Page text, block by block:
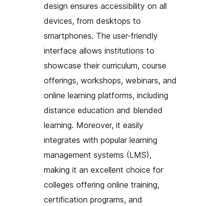
design ensures accessibility on all
devices, from desktops to
smartphones. The user-friendly
interface allows institutions to
showcase their curriculum, course
offerings, workshops, webinars, and
online learning platforms, including
distance education and blended
learning. Moreover, it easily
integrates with popular learning
management systems (LMS),
making it an excellent choice for
colleges offering online training,
certification programs, and